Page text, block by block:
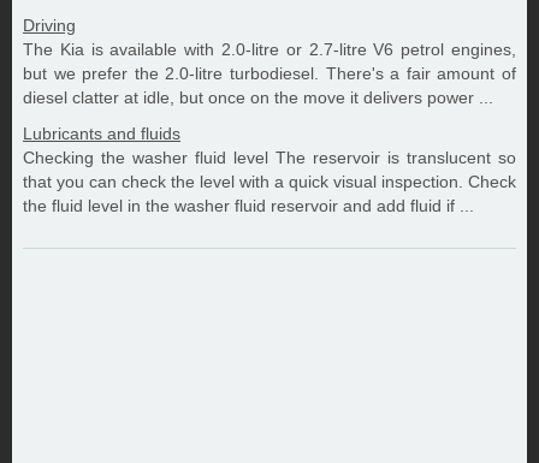
Driving
The Kia is available with 2.0-litre or 2.7-litre V6 petrol engines,
but we prefer the 2.0-litre turbodiesel. There's a fair amount of
diesel clatter at idle, but once on the move it delivers power ...
Lubricants and fluids
Checking the washer fluid level The reservoir is translucent so
that you can check the level with a quick visual inspection. Check
the fluid level in the washer fluid reservoir and add fluid if ...